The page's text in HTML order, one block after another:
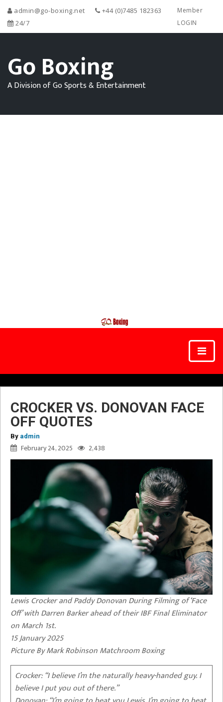
admin@go-boxing.net
+44 (0)7485 182363
24/7
Member
LOGIN
Go Boxing
A Division of Go Sports & Entertainment
CROCKER VS. DONOVAN FACE
OFF QUOTES
By admin
February 24, 2025 2,438
Lewis Crocker and Paddy Donovan During Filming of ‘Face
Off’ with Darren Barker ahead of their IBF Final Eliminator
on March 1st.
15 January 2025
Picture By Mark Robinson Matchroom Boxing
Crocker: “I believe I’m the naturally heavy-handed guy. I
believe I put you out of there.”